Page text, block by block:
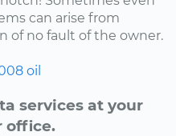
can arise from
of no fault of the owner.
oil
services at your
office.